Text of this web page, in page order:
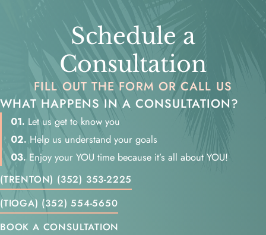
Schedule a
Consultation
FILL OUT THE FORM OR CALL US
WHAT HAPPENS IN A CONSULTATION?
01. Let us get to know you
02. Help us understand your goals
03. Enjoy your YOU time because it’s all about YOU!
(TRENTON) (352) 353-2225
(TIOGA) (352) 554-5650
BOOK A CONSULTATION